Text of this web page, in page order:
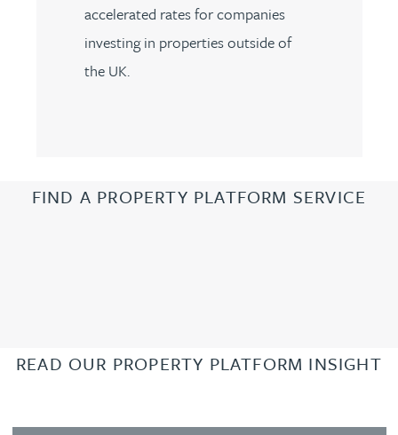
accelerated rates for companies
investing in properties outside of
the UK.
FIND A PROPERTY PLATFORM SERVICE
READ OUR PROPERTY PLATFORM INSIGHT